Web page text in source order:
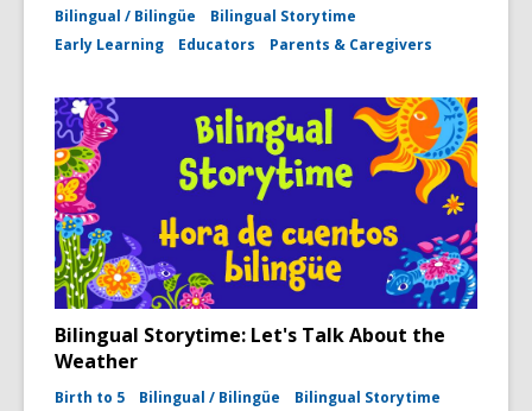
Bilingual / Bilingüe
Bilingual Storytime
Early Learning
Educators Parents & Caregivers
Bilingual Storytime: Let's Talk About the
Weather
Birth to 5 Bilingual / Bilingüe Bilingual Storytime